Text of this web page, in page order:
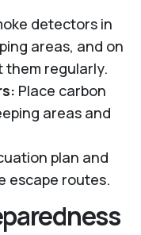
detectors in
areas, and on
them regularly.
Place carbon
areas and
plan and
escape routes.